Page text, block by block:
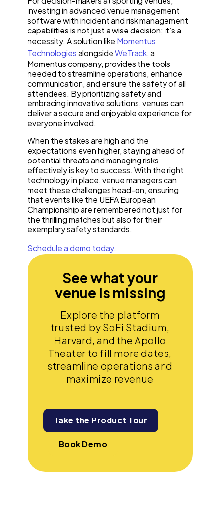
investing in advanced venue management
software with incident and risk management
capabilities is not just a wise decision; it’s a
necessity. A solution like Momentus
TechnologiesalongsideWeTrack, a
Momentus company, provides the tools
needed to streamline operations, enhance
communication, and ensure the safety of all
attendees. By prioritizing safety and
embracing innovative solutions, venues can
deliver a secure and enjoyable experience for
everyone involved.
When the stakes are high and the
expectations even higher, staying ahead of
potential threats and managing risks
effectively is key to success. With the right
technology in place, venue managers can
meet these challenges head-on, ensuring
that events like the UEFA European
Championship are remembered not just for
the thrilling matches but also for their
exemplary safety standards.
Schedule a demo today.
See what your
venue is missing
Explore the platform
trusted by SoFi Stadium,
Harvard, and the Apollo
Theater to fill more dates,
streamline operations and
maximize revenue
Take the Product Tour
Book Demo